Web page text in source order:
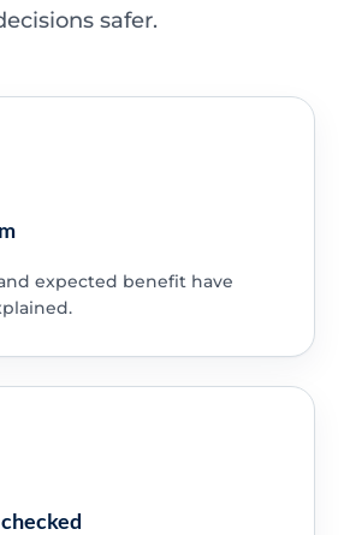
safer.
expected benefit have